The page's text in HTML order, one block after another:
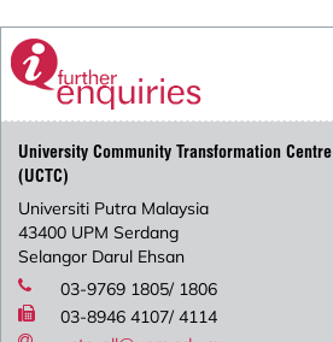
University Community Transformation Centre
(UCTC)
Universiti Putra Malaysia
43400 UPM Serdang
Selangor Darul Ehsan
03-9769 1805/ 1806
03-8946 4107/ 4114